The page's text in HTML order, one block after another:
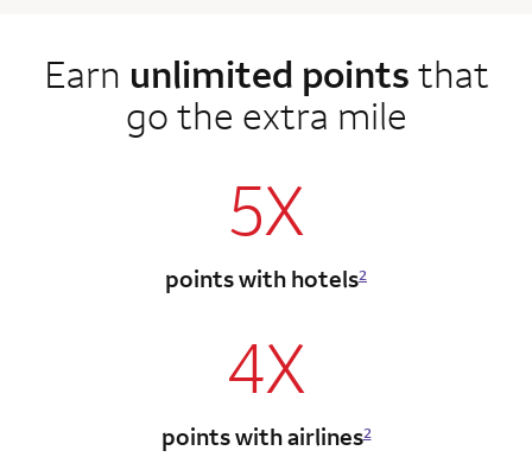
Earn unlimited pointsthat
go the extra mile
5X
points with hotels2
4X
points with airlines2